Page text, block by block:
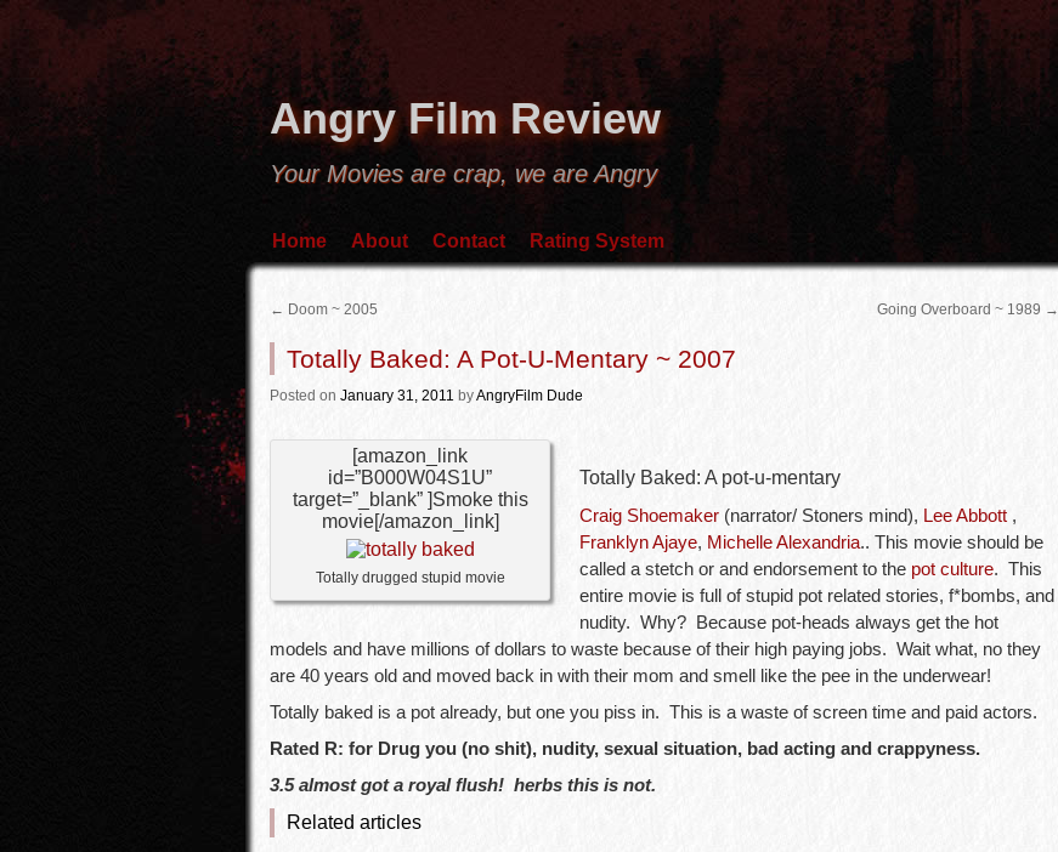
Angry Film Review
Your Movies are crap, we are Angry
Home About Contact Rating System
← Doom ~ 2005 Going Overboard ~ 1989 →
Totally Baked: A Pot-U-Mentary ~ 2007
Posted on January 31, 2011 byAngryFilm Dude
[amazon_link
id=”B000W04S1U”
target=”_blank” ]Smoke this
movie[/amazon_link]
Totally drugged stupid movie
Totally Baked: A pot-u-mentary
Craig Shoemaker (narrator/ Stoners mind), Lee Abbott ,
Franklyn Ajaye, Michelle Alexandria.. This movie should be
called a stetch or and endorsement to the pot culture. This
entire movie is full of stupid pot related stories, f*bombs, and
nudity. Why? Because pot-heads always get the hot
models and have millions of dollars to waste because of their high paying jobs. Wait what, no they
are 40 years old and moved back in with their mom and smell like the pee in the underwear!
Totally baked is a pot already, but one you piss in. This is a waste of screen time and paid actors.
Rated R: for Drug you (no shit), nudity, sexual situation, bad acting and crappyness.
3.5 almost got a royal flush! herbs this is not.
Related articles